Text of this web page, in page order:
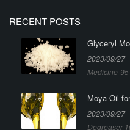
RECENT POSTS
Glyceryl
2023/09/27
Medicine-95
Moya Oil
2023/09/27
Degreaser-